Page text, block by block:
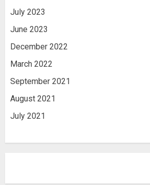
July 2023
June 2023
December 2022
March 2022
September 2021
August 2021
July 2021